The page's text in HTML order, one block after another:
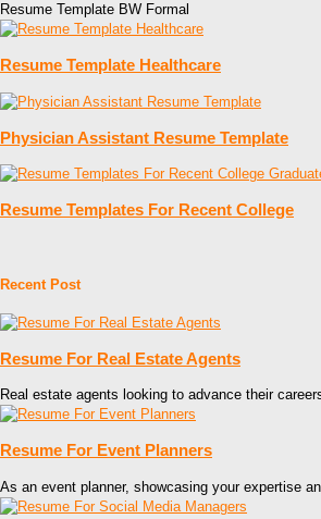
Resume Template BW Formal
Resume Template Healthcare
Physician Assistant Resume Template
Resume Templates For Recent College
Recent Post
Resume For Real Estate Agents
Real estate agents looking to advance their
Resume For Event Planners
As an event planner, showcasing your expertise